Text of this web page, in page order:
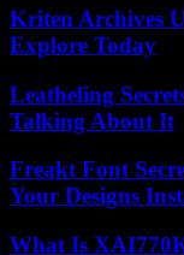
Kriten Archives
Explore Today
Leatheling
Talking About It
Freakt Font
Your Designs
What Is